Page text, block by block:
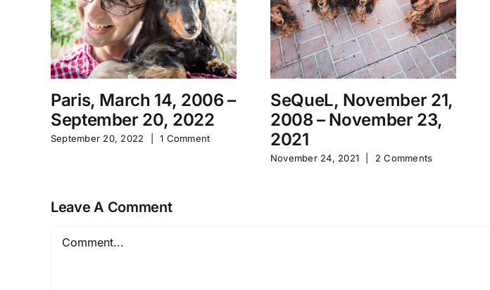
Paris, March 14, 2006 –
September 20, 2022
September 20, 2022 1 Comment
SeQueL, November 21,
2008 – November 23,
2021
November 24, 2021 2 Comments
Leave A Comment
Comment